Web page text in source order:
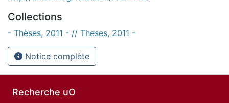
Collections
- Thèses, 2011 - // Theses, 2011 -
Notice complète
Recherche uO